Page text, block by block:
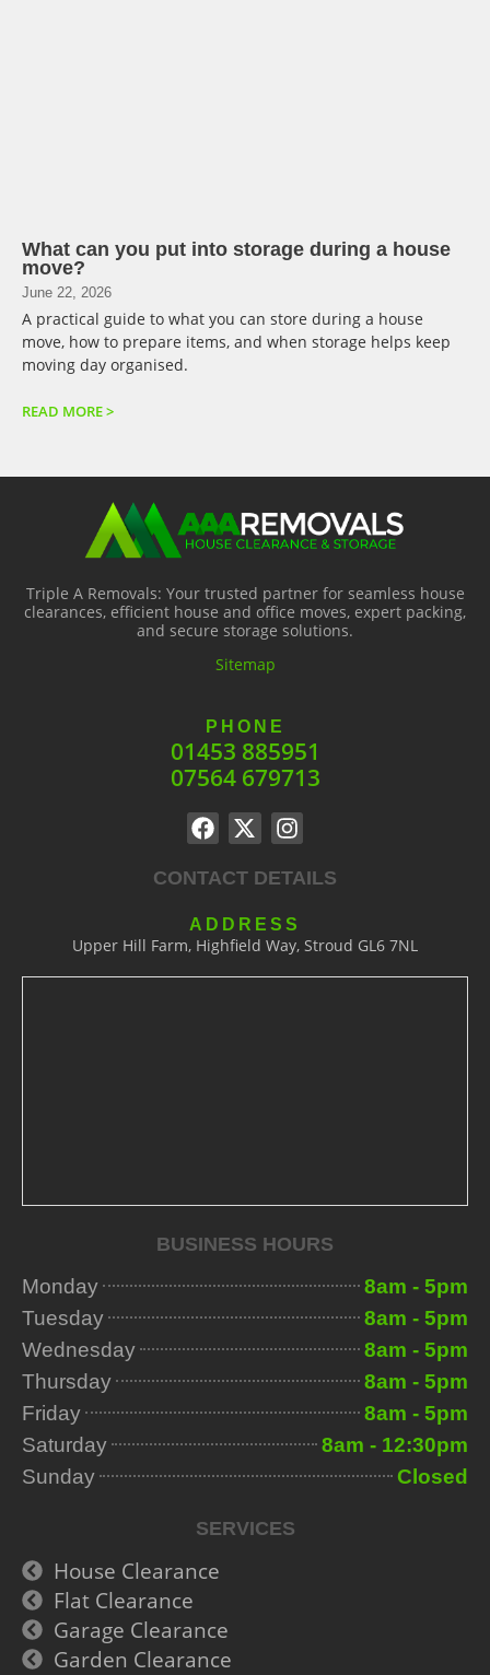
What can you put into storage during a house
move?
June 22, 2026
A practical guide to what you can store during a house
move, how to prepare items, and when storage helps keep
moving day organised.
READ MORE >
Triple A Removals: Your trusted partner for seamless house
clearances, efficient house and office moves, expert packing,
and secure storage solutions.
Sitemap
PHONE
01453 885951
07564 679713
CONTACT DETAILS
ADDRESS
Upper Hill Farm, Highfield Way, Stroud GL6 7NL
BUSINESS HOURS
Monday
8am - 5pm
Tuesday
8am - 5pm
Wednesday
8am - 5pm
Thursday
8am - 5pm
Friday
8am - 5pm
Saturday
8am - 12:30pm
Sunday
Closed
SERVICES
House Clearance
Flat Clearance
Garage Clearance
Garden Clearance